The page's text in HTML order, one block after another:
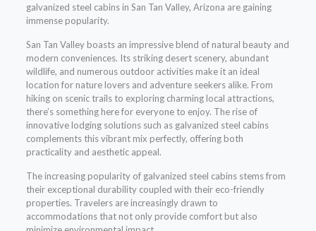
galvanized steel cabins in San Tan Valley, Arizona are gaining
immense popularity.
San Tan Valley boasts an impressive blend of natural beauty and
modern conveniences. Its striking desert scenery, abundant
wildlife, and numerous outdoor activities make it an ideal
location for nature lovers and adventure seekers alike. From
hiking on scenic trails to exploring charming local attractions,
there’s something here for everyone to enjoy. The rise of
innovative lodging solutions such as galvanized steel cabins
complements this vibrant mix perfectly, offering both
practicality and aesthetic appeal.
The increasing popularity of galvanized steel cabins stems from
their exceptional durability coupled with their eco-friendly
properties. Travelers are increasingly drawn to
accommodations that not only provide comfort but also